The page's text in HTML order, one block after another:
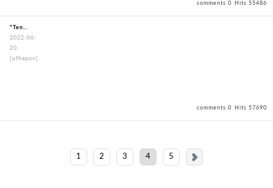
comments 0 Hits 55486
comments 0 Hits 57690
"TenuguiWayofMartialArts"
2022-06-
20
[ufhapov]
1 2 3 4 5